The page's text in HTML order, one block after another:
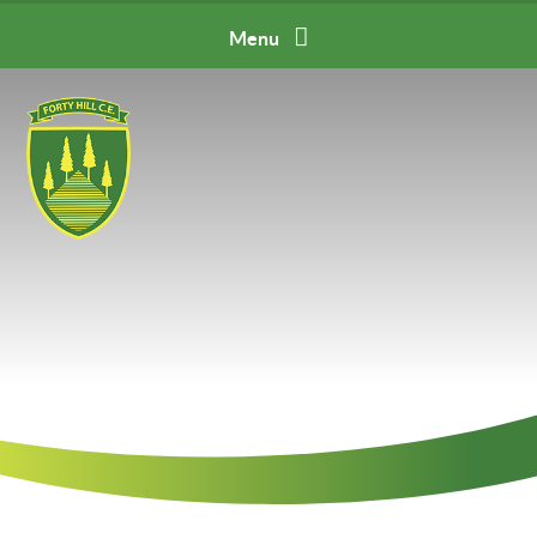
Menu